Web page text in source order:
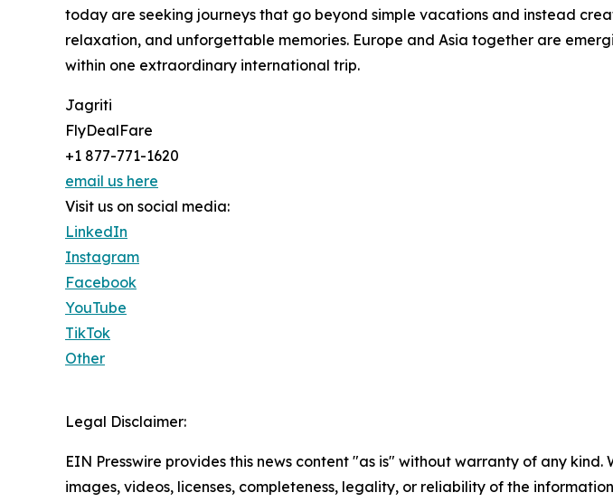
today are seeking journeys that go beyond simple vacations and instead
relaxation, and unforgettable memories. Europe and Asia together are
within one extraordinary international trip.
Jagriti
FlyDealFare
+1 877-771-1620
email us here
Visit us on social media:
LinkedIn
Instagram
Facebook
YouTube
TikTok
Other
Legal Disclaimer:
EIN Presswire provides this news content "as is" without warranty of any
images, videos, licenses, completeness, legality, or reliability of the